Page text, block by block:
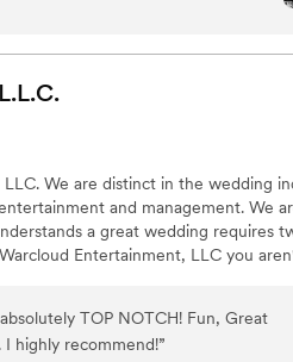
L.L.C.
We are distinct in the wedding
and management. We
a great wedding requires
Entertainment, LLC you
TOP NOTCH! Fun, Great
I highly recommend!”